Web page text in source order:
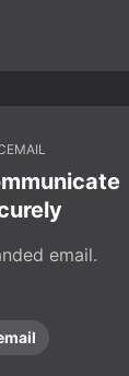
email.